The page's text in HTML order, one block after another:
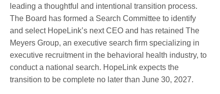
leading a thoughtful and intentional transition process.
The Board has formed a Search Committee to identify
and select HopeLink’s next CEO and has retained The
Meyers Group, an executive search firm specializing in
executive recruitment in the behavioral health industry, to
conduct a national search. HopeLink expects the
transition to be complete no later than June 30, 2027.